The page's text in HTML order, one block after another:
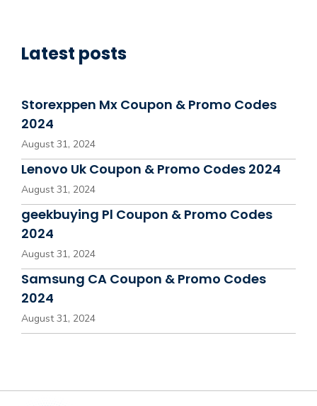
Latest posts
Storexppen Mx Coupon & Promo Codes
2024
August 31, 2024
Lenovo Uk Coupon & Promo Codes 2024
August 31, 2024
geekbuying Pl Coupon & Promo Codes
2024
August 31, 2024
Samsung CA Coupon & Promo Codes
2024
August 31, 2024